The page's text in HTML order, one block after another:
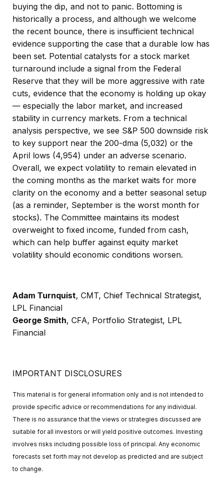
buying the dip, and not to panic. Bottoming is
historically a process, and although we welcome
the recent bounce, there is insufficient technical
evidence supporting the case that a durable low has
been set. Potential catalysts for a stock market
turnaround include a signal from the Federal
Reserve that they will be more aggressive with rate
cuts, evidence that the economy is holding up okay
— especially the labor market, and increased
stability in currency markets. From a technical
analysis perspective, we see S&P 500 downside risk
to key support near the 200-dma (5,032) or the
April lows (4,954) under an adverse scenario.
Overall, we expect volatility to remain elevated in
the coming months as the market waits for more
clarity on the economy and a better seasonal setup
(as a reminder, September is the worst month for
stocks). The Committee maintains its modest
overweight to fixed income, funded from cash,
which can help buffer against equity market
volatility should economic conditions worsen.
Adam Turnquist, CMT, Chief Technical Strategist,
LPL Financial
George Smith, CFA, Portfolio Strategist, LPL
Financial
IMPORTANT DISCLOSURES
This material is for general information only and is not intended to
provide specific advice or recommendations for any individual.
There is no assurance that the views or strategies discussed are
suitable for all investors or will yield positive outcomes. Investing
involves risks including possible loss of principal. Any economic
forecasts set forth may not develop as predicted and are subject
to change.